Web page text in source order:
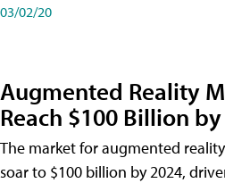
03/02/20
Augmented Reality
Reach $100 Billion
The market for augmented
soar to $100 billion by 2024,